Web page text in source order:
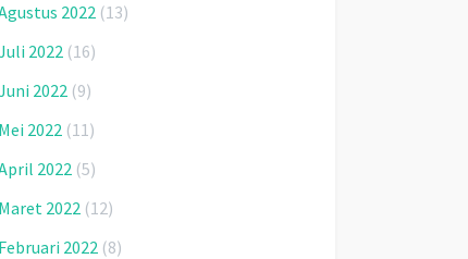
2022 (13)
2022 (16)
2022 (9)
Mei 2022 (11)
2022 (5)
Maret 2022 (12)
Februari 2022 (8)